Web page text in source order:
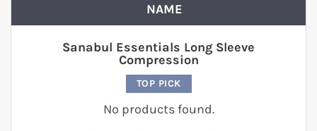
NAME
TOP PICK
No products found.
Sanabul Essentials Long Sleeve
Compression